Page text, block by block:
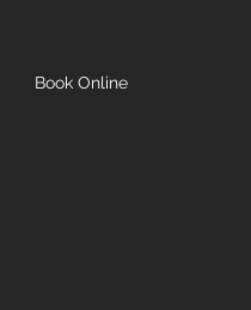
Book Online